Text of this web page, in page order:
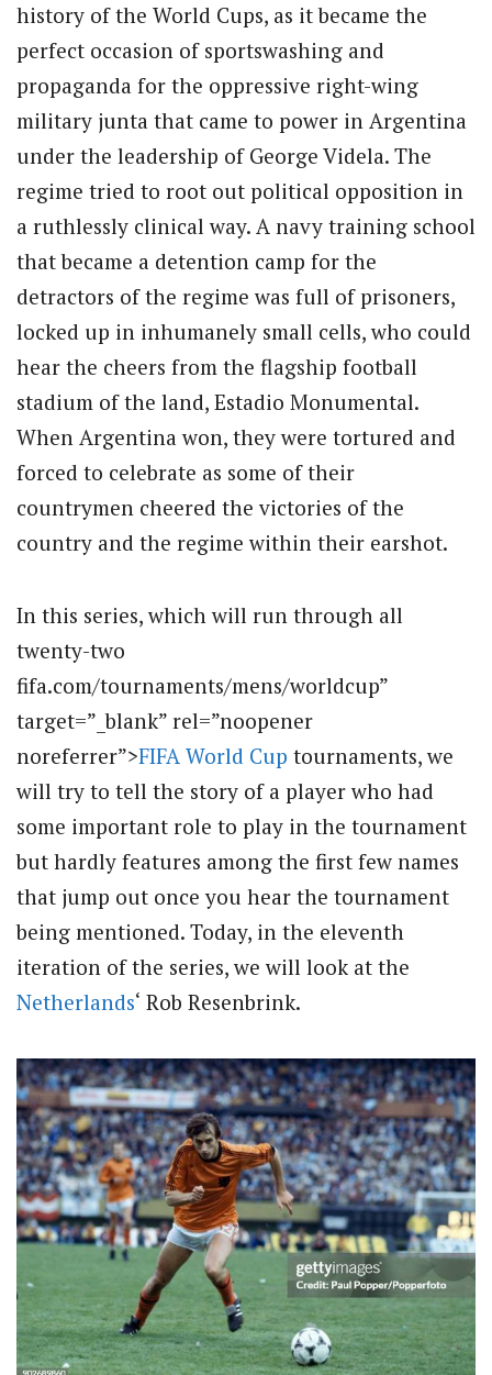
history of the World Cups, as it became the
perfect occasion of sportswashing and
propaganda for the oppressive right-wing
military junta that came to power in Argentina
under the leadership of George Videla. The
regime tried to root out political opposition in
a ruthlessly clinical way. A navy training school
that became a detention camp for the
detractors of the regime was full of prisoners,
locked up in inhumanely small cells, who could
hear the cheers from the flagship football
stadium of the land, Estadio Monumental.
When Argentina won, they were tortured and
forced to celebrate as some of their
countrymen cheered the victories of the
country and the regime within their earshot.
In this series, which will run through all
twenty-two
fifa.com/tournaments/mens/worldcup”
target=”_blank” rel=”noopener
noreferrer”>FIFA World Cup tournaments, we
will try to tell the story of a player who had
some important role to play in the tournament
but hardly features among the first few names
that jump out once you hear the tournament
being mentioned. Today, in the eleventh
iteration of the series, we will look at the
Netherlands‘ Rob Resenbrink.